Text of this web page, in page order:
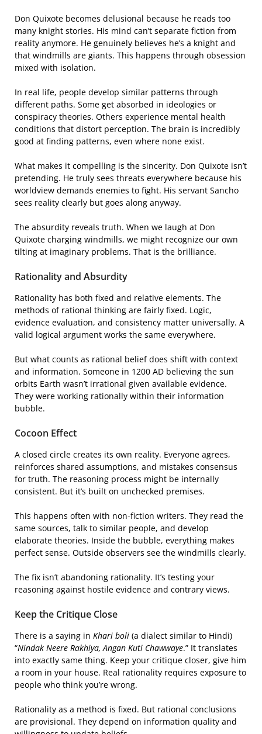
Don Quixote becomes delusional because he reads too
many knight stories. His mind can’t separate fiction from
reality anymore. He genuinely believes he’s a knight and
that windmills are giants. This happens through obsession
mixed with isolation.
In real life, people develop similar patterns through
different paths. Some get absorbed in ideologies or
conspiracy theories. Others experience mental health
conditions that distort perception. The brain is incredibly
good at finding patterns, even where none exist.
What makes it compelling is the sincerity. Don Quixote isn’t
pretending. He truly sees threats everywhere because his
worldview demands enemies to fight. His servant Sancho
sees reality clearly but goes along anyway.
The absurdity reveals truth. When we laugh at Don
Quixote charging windmills, we might recognize our own
tilting at imaginary problems. That is the brilliance.
Rationality and Absurdity
Rationality has both fixed and relative elements. The
methods of rational thinking are fairly fixed. Logic,
evidence evaluation, and consistency matter universally. A
valid logical argument works the same everywhere.
But what counts as rational belief does shift with context
and information. Someone in 1200 AD believing the sun
orbits Earth wasn’t irrational given available evidence.
They were working rationally within their information
bubble.
Cocoon Effect
A closed circle creates its own reality. Everyone agrees,
reinforces shared assumptions, and mistakes consensus
for truth. The reasoning process might be internally
consistent. But it’s built on unchecked premises.
This happens often with non-fiction writers. They read the
same sources, talk to similar people, and develop
elaborate theories. Inside the bubble, everything makes
perfect sense. Outside observers see the windmills clearly.
The fix isn’t abandoning rationality. It’s testing your
reasoning against hostile evidence and contrary views.
Keep the Critique Close
There is a saying in Khari boli (a dialect similar to Hindi)
“Nindak Neere Rakhiya, Angan Kuti Chawwaye.” It translates
into exactly same thing. Keep your critique closer, give him
a room in your house. Real rationality requires exposure to
people who think you’re wrong.
Rationality as a method is fixed. But rational conclusions
are provisional. They depend on information quality and